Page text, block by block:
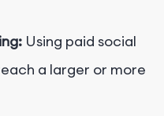
Using paid social
a larger or more